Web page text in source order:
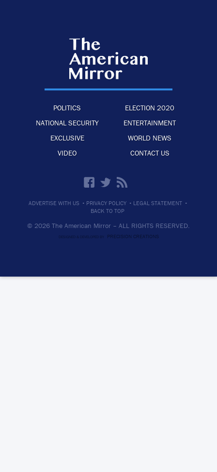
POLITICS
ELECTION 2020
NATIONAL SECURITY
ENTERTAINMENT
EXCLUSIVE
WORLD NEWS
VIDEO
CONTACT US
ADVERTISE WITH US · PRIVACY POLICY · LEGAL STATEMENT ·
BACK TO TOP
© 2026 The American Mirror – ALL RIGHTS RESERVED.
DESIGNED & DEVELOPED BY PRECISION CREATIONS